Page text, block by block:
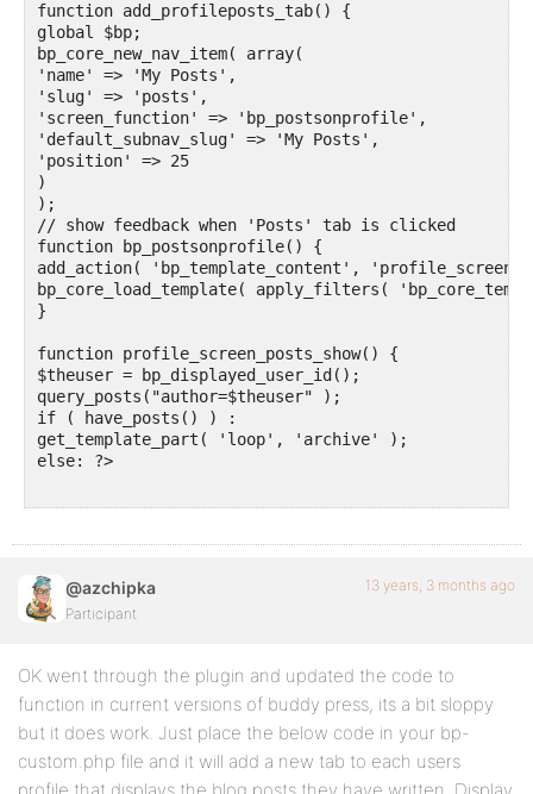
function add_profileposts_tab() {
global $bp;
bp_core_new_nav_item( array(
'name' => 'My Posts',
'slug' => 'posts',
'screen_function' => 'bp_postsonprofile',
'default_subnav_slug' => 'My Posts',
'position' => 25
)
);
// show feedback when 'Posts' tab is clicked
function bp_postsonprofile() {
add_action( 'bp_template_content',
bp_core_load_template( apply_filters(
}
function profile_screen_posts_show() {
$theuser = bp_displayed_user_id();
query_posts("author=$theuser" );
if ( have_posts() ) :
get_template_part( 'loop', 'archive' );
else: ?>
@azchipka
Participant
13 years, 3 months ago
OK went through the plugin and updated the code to
function in current versions of buddy press, its a bit sloppy
but it does work. Just place the below code in your bp-
custom.php file and it will add a new tab to each users